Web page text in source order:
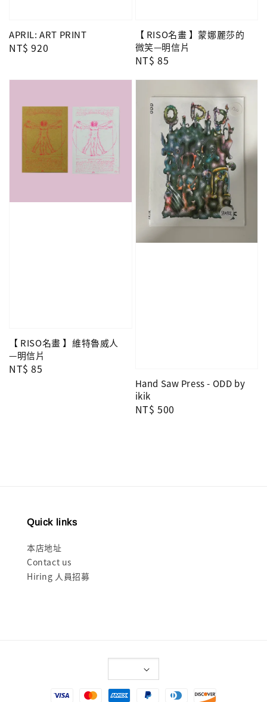
APRIL: ART PRINT
Regular
NT$ 920
【 RISO名畫 】蒙娜麗莎的
微笑—明信片
Regular
NT$ 85
【 RISO名畫 】維特魯威人
—明信片
Regular
NT$ 85
Hand Saw Press - ODD by
ikik
Regular
NT$ 500
Quick links
本店地址
Contact us
Hiring 人員招募